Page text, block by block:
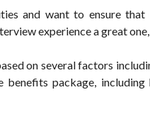
and want to ensure
experience a great
on several factors
benefits package,